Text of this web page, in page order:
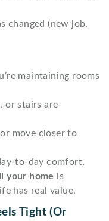
changed (new job,
maintaining rooms
or stairs are
move closer to
to-day comfort,
your home is
has real value.
Tight (or